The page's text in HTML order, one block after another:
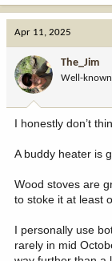
a
t
o
n
:
Apr 11, 2025
The_Jim
Well-
I honestly don’t
A buddy heater is
Wood stoves are
to stoke it at least
I personally use
rarely in mid